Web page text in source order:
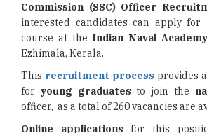
Commission (SSC) Officer
interested candidates can apply for
course at the Indian Naval Academy
Ezhimala, Kerala.
This recruitment process provides
for young graduates to join the
officer, as a total of 260 vacancies are
Online applications for this